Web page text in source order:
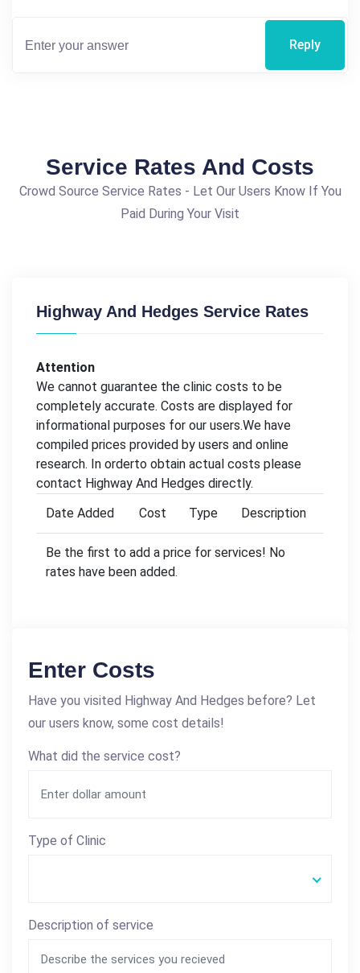
Reply
Service Rates And Costs
Crowd Source Service Rates - Let Our Users Know If You
Paid During Your Visit
Highway And Hedges Service Rates
Attention
We cannot guarantee the clinic costs to be
completely accurate. Costs are displayed for
informational purposes for our users.We have
compiled prices provided by users and online
research. In orderto obtain actual costs please
contact Highway And Hedges directly.
Date Added
Cost Type Description
Be the first to add a price for services! No
rates have been added.
Enter Costs
Have you visited Highway And Hedges before? Let
our users know, some cost details!
What did the service cost?
Type of Clinic
Description of service